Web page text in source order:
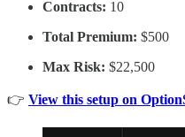
Contracts: 10
Total Premium: $500
Max Risk: $22,500
👉 View this setup on